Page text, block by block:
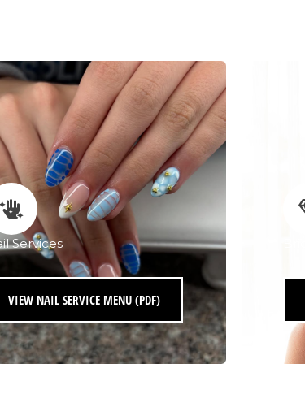
Services
VIEW NAIL SERVICE MENU (PDF)